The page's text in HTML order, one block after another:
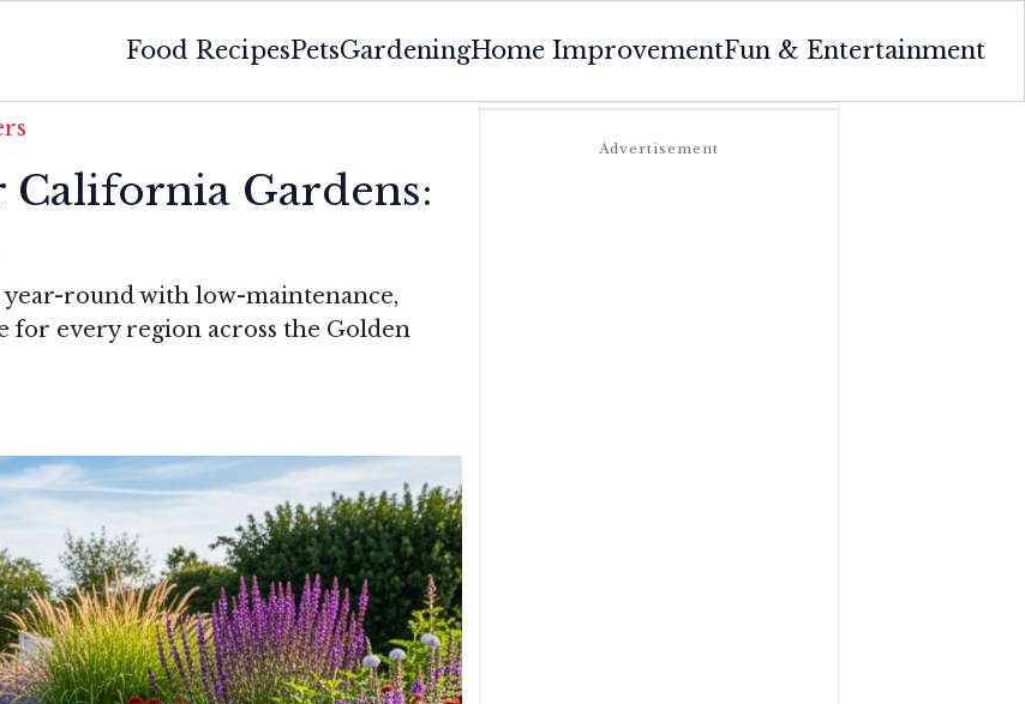
Food RecipesPetsGardeningHome ImprovementFun & Entertainment
California Gardens:
round with low-maintenance,
every region across the Golden